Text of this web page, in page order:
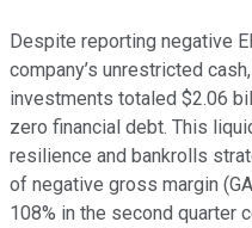
Despite reporting negative
company’s unrestricted
investments totaled $2.06
zero financial debt. This
resilience and bankrolls
of negative gross margin
108% in the second quarter